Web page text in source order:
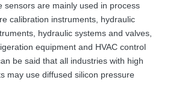
sensors are mainly used in process
calibration instruments, hydraulic
hydraulic systems and valves,
equipment and HVAC control
be said that all industries with high
may use diffused silicon pressure